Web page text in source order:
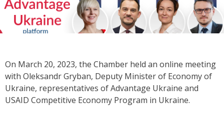
On March 20, 2023, the Chamber held an online meeting
with Oleksandr Gryban, Deputy Minister of Economy of
Ukraine, representatives of Advantage Ukraine and
USAID Competitive Economy Program in Ukraine.